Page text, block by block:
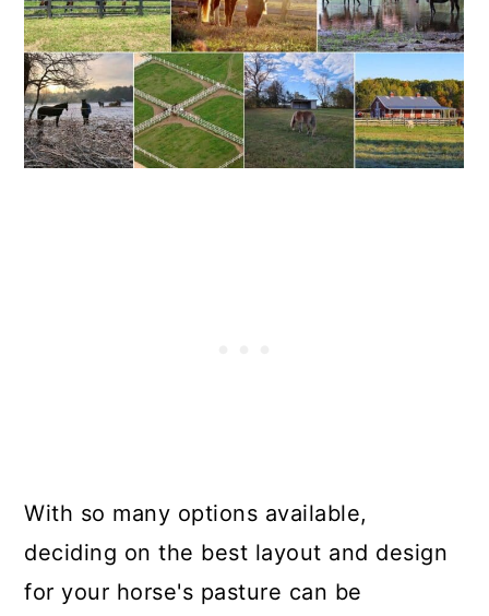
With so many options available,
deciding on the best layout and design
for your horse's pasture can be